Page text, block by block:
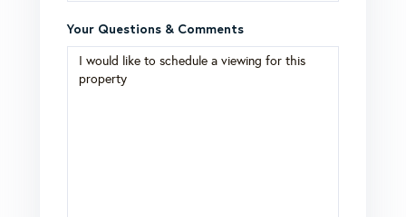
Your Questions & Comments